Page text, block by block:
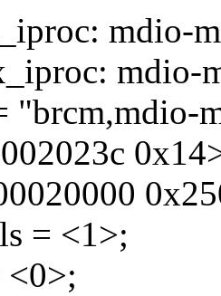
mdio-
mdio-
"brcm,mdio-
= <1>;
<0>;